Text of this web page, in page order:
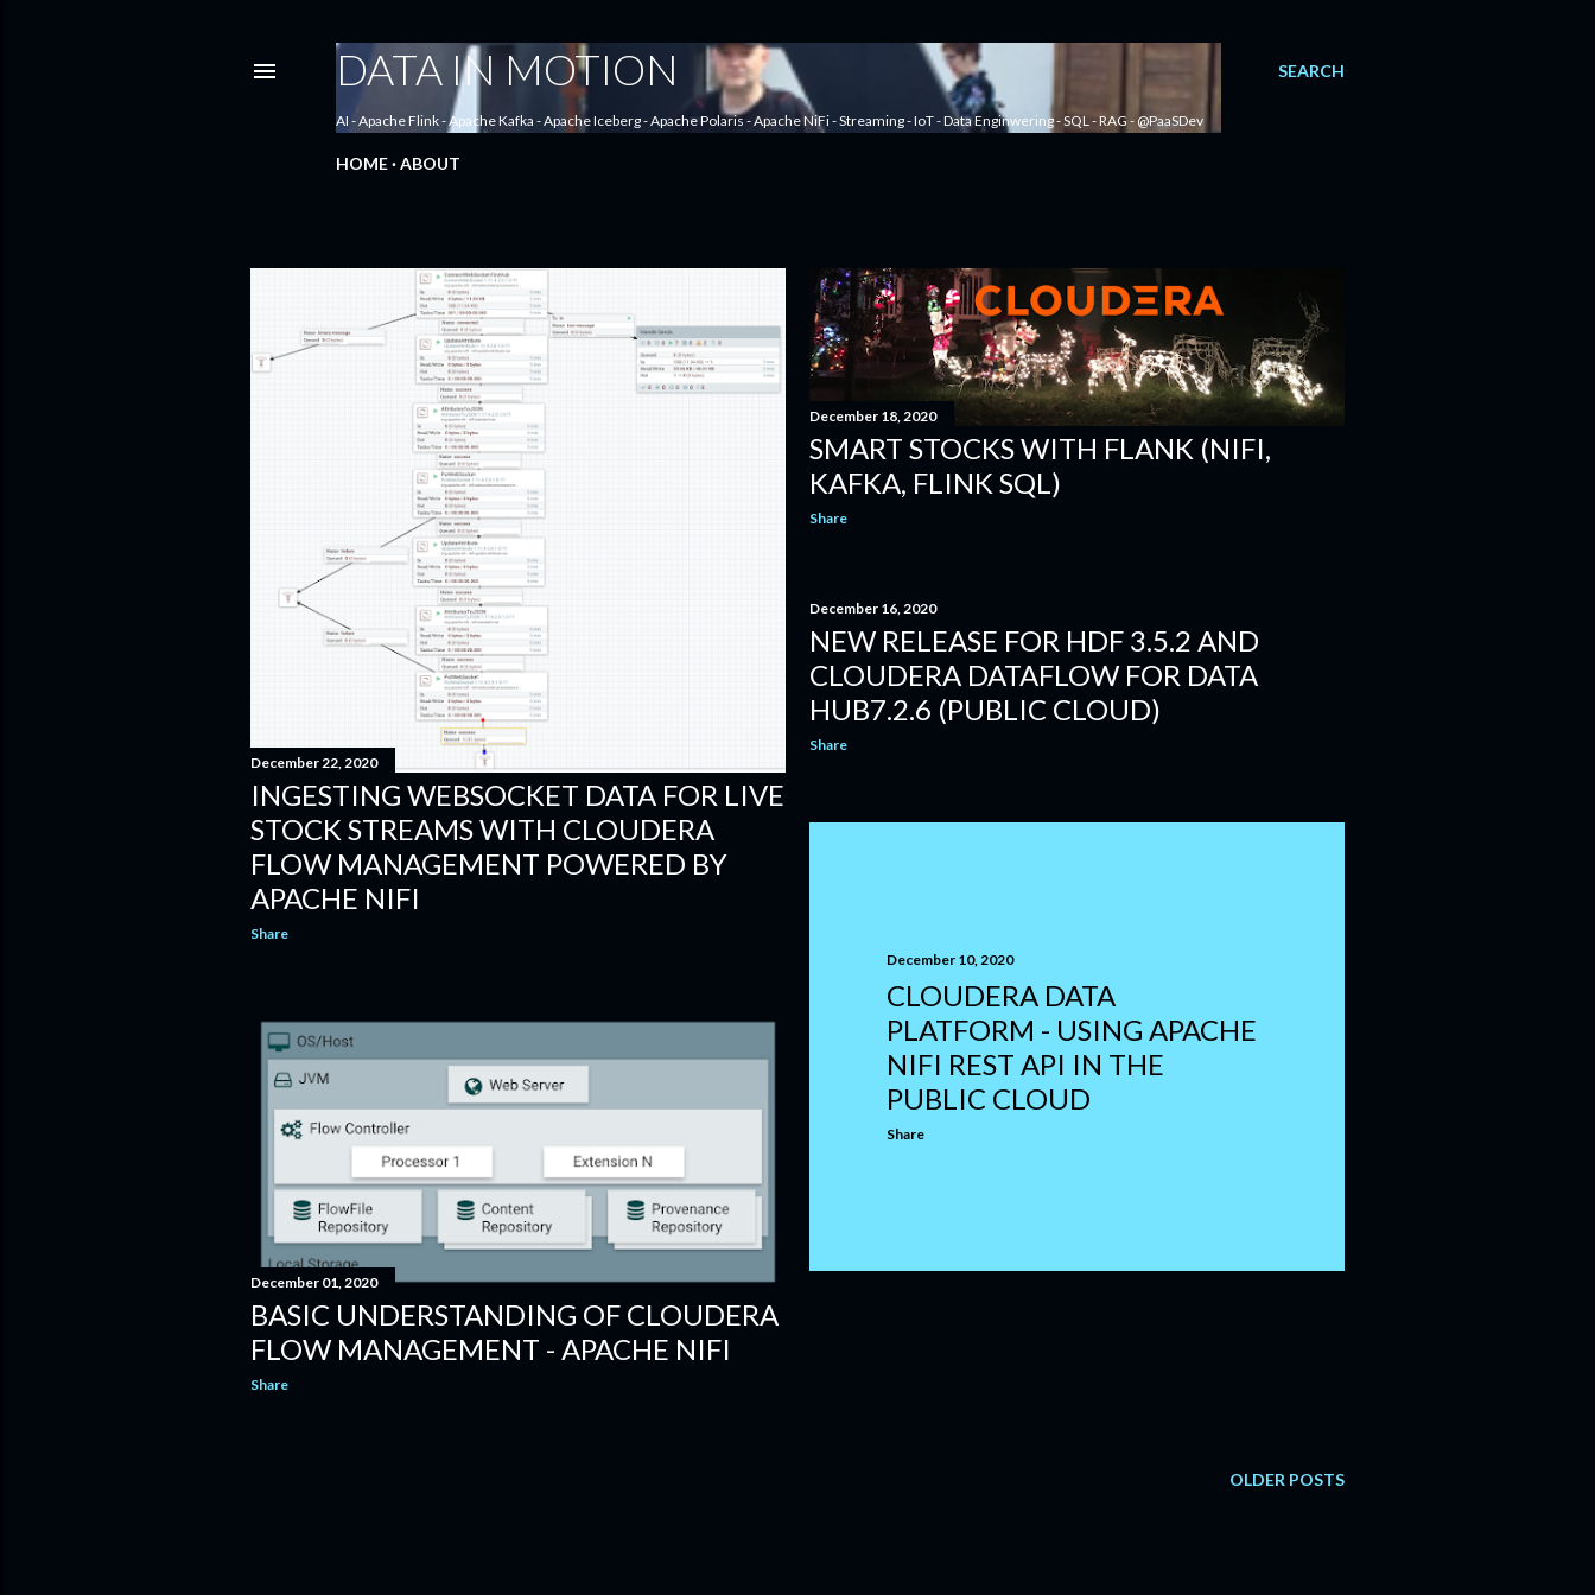
SEARCH
DATA IN MOTION
AI - Apache Flink - Apache Kafka - Apache Iceberg - Apache Polaris - Apache NiFi - Streaming - IoT - Data Enginwering - SQL - RAG - @PaaSDev
HOME ABOUT
o
December 22, 2020
INGESTING WEBSOCKET DATA FOR LIVE
STOCK STREAMS WITH CLOUDERA
FLOW MANAGEMENT POWERED BY
APACHE NIFI
Share
December 18, 2020
SMART STOCKS WITH FLANK (NIFI,
KAFKA, FLINK SQL)
Share
December 16, 2020
NEW RELEASE FOR HDF 3.5.2 AND
CLOUDERA DATAFLOW FOR DATA
HUB7.2.6 (PUBLIC CLOUD)
Share
December 10, 2020
CLOUDERA DATA
PLATFORM - USING APACHE
NIFI REST API IN THE
PUBLIC CLOUD
Share
December 01, 2020
BASIC UNDERSTANDING OF CLOUDERA
FLOW MANAGEMENT - APACHE NIFI
Share
OLDER POSTS